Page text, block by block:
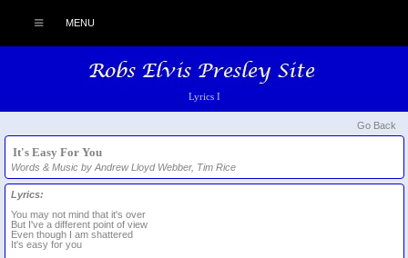
MENU
Lyrics I
Go Back
It's Easy For You
Words & Music by Andrew Lloyd Webber, Tim Rice
Lyrics:
You may not mind that it's over
But I've a different point of view
Even though I am shattered
It's easy for you